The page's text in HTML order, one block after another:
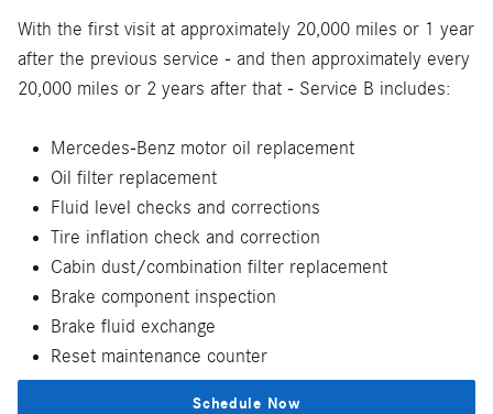
With the first visit at approximately 20,000 miles or 1 year
after the previous service - and then approximately every
20,000 miles or 2 years after that - Service B includes:
Mercedes-Benz motor oil replacement
Oil filter replacement
Fluid level checks and corrections
Tire inflation check and correction
Cabin dust/combination filter replacement
Brake component inspection
Brake fluid exchange
Reset maintenance counter
Schedule Now